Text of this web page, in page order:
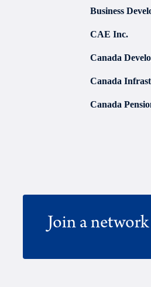
Business
CAE Inc.
Canada
Canada
Canada
Join a